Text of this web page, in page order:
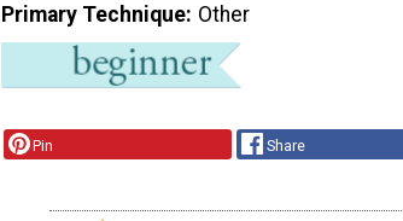
Primary Technique Other
Pin Share